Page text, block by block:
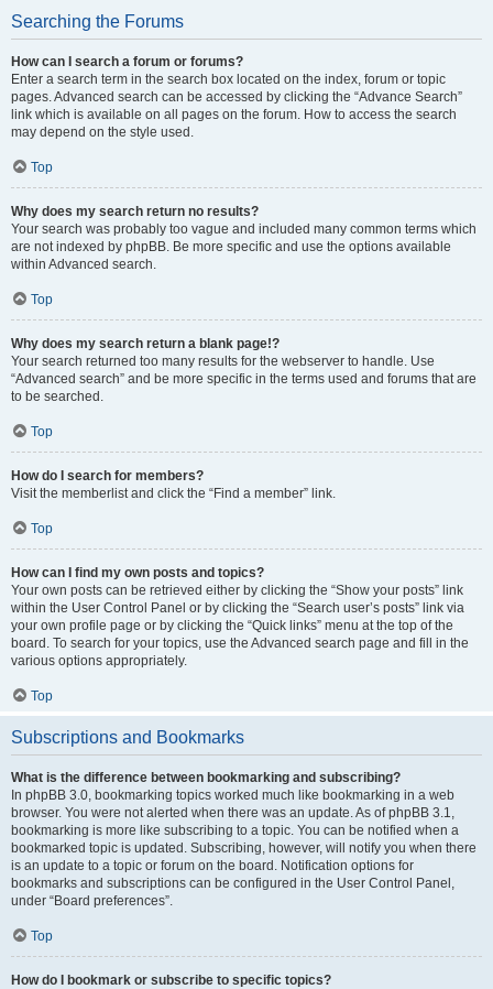
Searching the Forums
How can I search a forum or forums?
Enter a search term in the search box located on the index, forum or topic
pages. Advanced search can be accessed by clicking the “Advance Search”
link which is available on all pages on the forum. How to access the search
may depend on the style used.
Top
Why does my search return no results?
Your search was probably too vague and included many common terms which
are not indexed by phpBB. Be more specific and use the options available
within Advanced search.
Top
Why does my search return a blank page!?
Your search returned too many results for the webserver to handle. Use
“Advanced search” and be more specific in the terms used and forums that are
to be searched.
Top
How do I search for members?
Visit the memberlist and click the “Find a member” link.
Top
How can I find my own posts and topics?
Your own posts can be retrieved either by clicking the “Show your posts” link
within the User Control Panel or by clicking the “Search user’s posts” link via
your own profile page or by clicking the “Quick links” menu at the top of the
board. To search for your topics, use the Advanced search page and fill in the
various options appropriately.
Top
Subscriptions and Bookmarks
What is the difference between bookmarking and subscribing?
In phpBB 3.0, bookmarking topics worked much like bookmarking in a web
browser. You were not alerted when there was an update. As of phpBB 3.1,
bookmarking is more like subscribing to a topic. You can be notified when a
bookmarked topic is updated. Subscribing, however, will notify you when there
is an update to a topic or forum on the board. Notification options for
bookmarks and subscriptions can be configured in the User Control Panel,
under “Board preferences”.
Top
How do I bookmark or subscribe to specific topics?